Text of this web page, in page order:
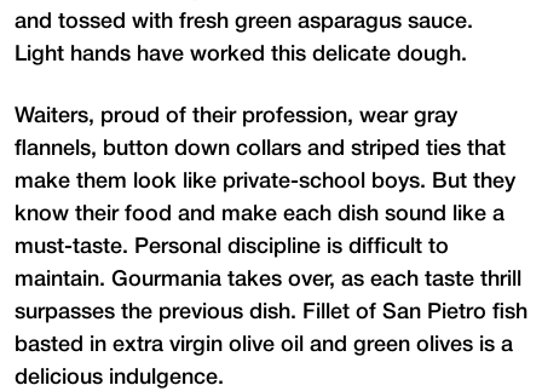
and tossed with fresh green asparagus sauce.
Light hands have worked this delicate dough.
Waiters, proud of their profession, wear gray
flannels, button down collars and striped ties that
make them look like private-school boys. But they
know their food and make each dish sound like a
must-taste. Personal discipline is difficult to
maintain. Gourmania takes over, as each taste thrill
surpasses the previous dish. Fillet of San Pietro fish
basted in extra virgin olive oil and green olives is a
delicious indulgence.